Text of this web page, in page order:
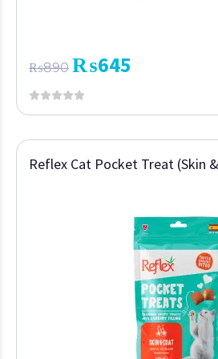
₨890 ₨645
Reflex Cat Pocket Treat (Skin